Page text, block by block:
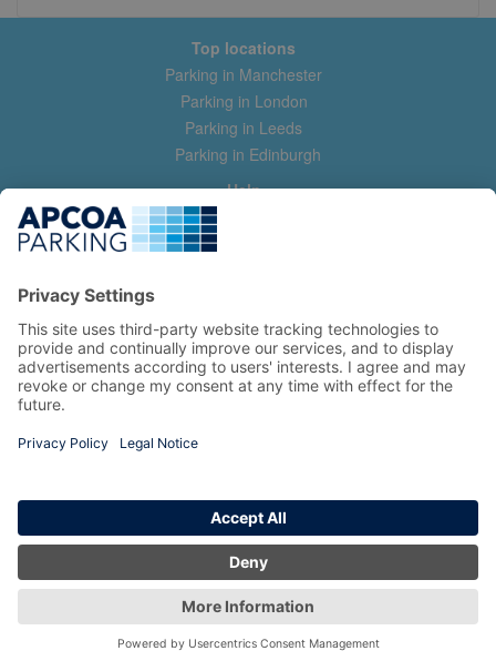
Top locations
Parking in Manchester
Parking in London
Parking in Leeds
Parking in Edinburgh
Help
Contact us
Help & feedback
Manage my booking
Information
Privacy Policy
Terms and Conditions
Copyright 2026 All Right Reserved